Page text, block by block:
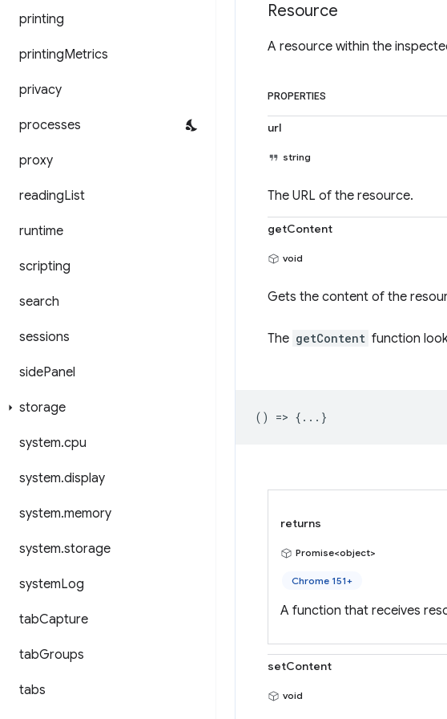
printing
printingMetrics
privacy
processes
proxy
readingList
runtime
scripting
search
sessions
sidePanel
storage
system.cpu
system.display
system.memory
system.storage
systemLog
tabCapture
tabGroups
tabs
Resource
A resource within the
PROPERTIES
url
string
The URL of the resource.
getContent
void
Gets the content of the
The getContent function
() => {...}
returns
Promise<object>
Chrome 151+
A function that receives
setContent
void